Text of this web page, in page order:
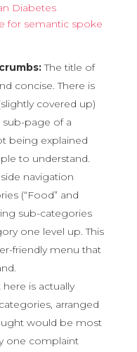
The title of
concise. There is
covered up)
sub-page of a
being explained
to understand.
navigation
(“Food” and
sub-categories
one level up. This
friendly menu that
is actually
arranged
would be most
one complaint